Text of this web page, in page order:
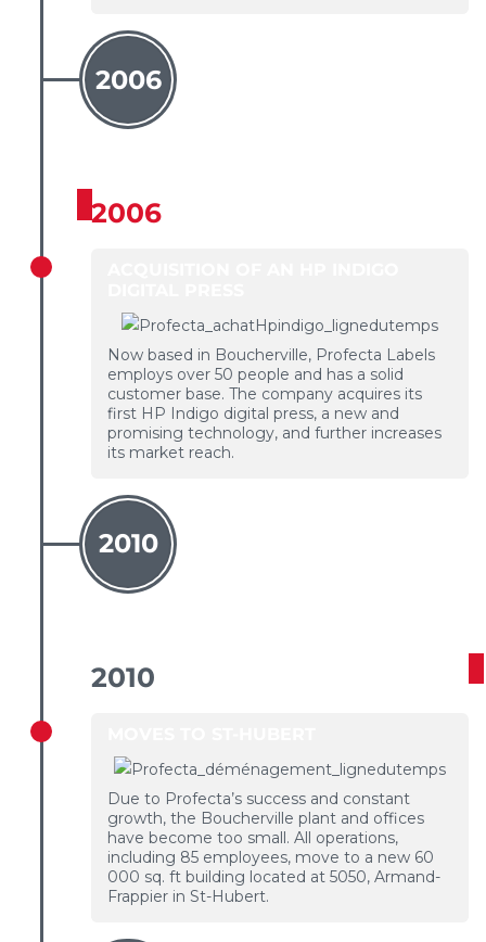
2006
2006
Now based in Boucherville, Profecta Labels
employs over 50 people and has a solid
customer base. The company acquires its
first HP Indigo digital press, a new and
promising technology, and further increases
its market reach.
2010
2010
Due to Profecta’s success and constant
growth, the Boucherville plant and offices
have become too small. All operations,
including 85 employees, move to a new 60
000 sq. ft building located at 5050, Armand-
Frappier in St-Hubert.